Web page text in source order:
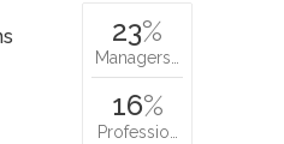
23%
Managers…
16%
Professio…